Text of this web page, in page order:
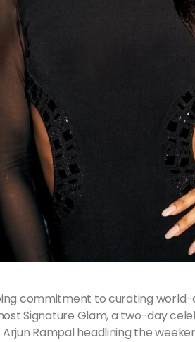
commitment to curating
Signature Glam, a two-day
Arjun Rampal headlining the